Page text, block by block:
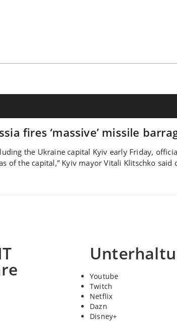
fires ‘massive’ missile
the Ukraine capital Kyiv early Friday,
of the capital,” Kyiv mayor Vitali Klitschko said
Youtube
Twitch
Netflix
Dazn
Disney+